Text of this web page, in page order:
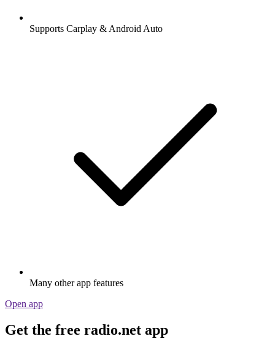
Supports Carplay & Android Auto
Many other app features
Open app
Get the free radio.net app